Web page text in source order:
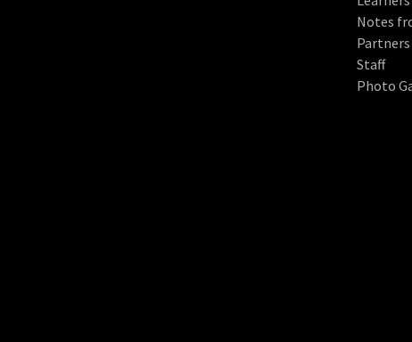
Notes
Partners
Staff
Photo